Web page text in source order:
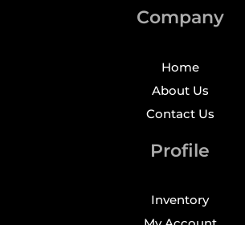
Company
Home
About Us
Contact Us
Profile
Inventory